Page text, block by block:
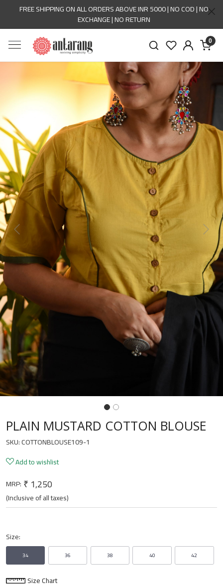
FREE SHIPPING ON ALL ORDERS ABOVE INR 5000 | NO COD | NO
EXCHANGE | NO RETURN
0
Previous Next
PLAIN MUSTARD COTTON BLOUSE
SKU:COTTONBLOUSE109-1
Add to wishlist
MRP: ₹ 1,250
(Inclusive of all taxes)
Size:
34 36 38 40 42
Size Chart